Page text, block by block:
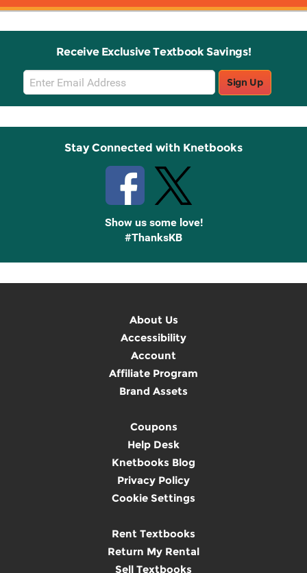
Receive Exclusive Textbook Savings!
Email
Sign
Up
Sign Up
Stay Connected with Knetbooks
Show us some love!
#ThanksKB
About Us
Accessibility
Account
Affiliate Program
Brand Assets
Coupons
Help Desk
Knetbooks Blog
Privacy Policy
Cookie Settings
Rent Textbooks
Return My Rental
Sell Textbooks